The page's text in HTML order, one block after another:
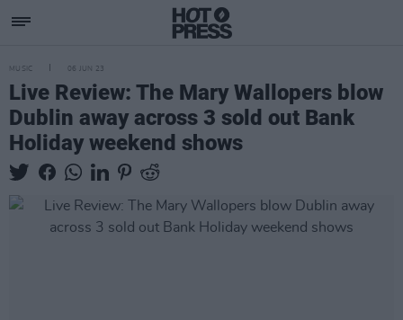
MUSIC 06 JUN 23
Live Review: The Mary Wallopers blow
Dublin away across 3 sold out Bank
Holiday weekend shows